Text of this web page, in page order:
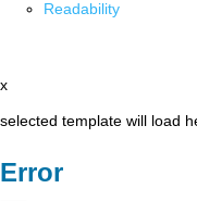
Readability
x
selected template will load
Error